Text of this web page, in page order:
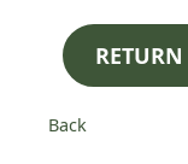
Back